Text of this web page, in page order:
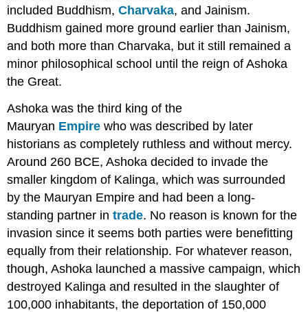
included Buddhism,Charvaka, and Jainism.
Buddhism gained more ground earlier than Jainism,
and both more than Charvaka, but it still remained a
minor philosophical school until the reign of Ashoka
the Great.
Ashoka was the third king of the
Mauryan Empire who was described by later
historians as completely ruthless and without mercy.
Around 260 BCE, Ashoka decided to invade the
smaller kingdom of Kalinga, which was surrounded
by the Mauryan Empire and had been a long-
standing partner intrade. No reason is known for the
invasion since it seems both parties were benefitting
equally from their relationship. For whatever reason,
though, Ashoka launched a massive campaign, which
destroyed Kalinga and resulted in the slaughter of
100,000 inhabitants, the deportation of 150,000